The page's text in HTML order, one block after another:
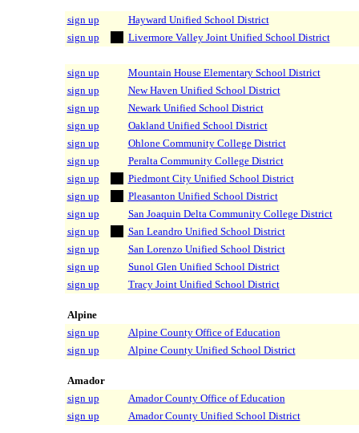
sign up
Hayward Unified School District
sign up
Livermore Valley Joint Unified School District
sign up
Mountain House Elementary School District
sign up
New Haven Unified School District
sign up
Newark Unified School District
sign up
Oakland Unified School District
sign up
Ohlone Community College District
sign up
Peralta Community College District
sign up
Piedmont City Unified School District
sign up
Pleasanton Unified School District
sign up
San Joaquin Delta Community College District
sign up
San Leandro Unified School District
sign up
San Lorenzo Unified School District
sign up
Sunol Glen Unified School District
sign up
Tracy Joint Unified School District
Alpine
sign up
Alpine County Office of Education
sign up
Alpine County Unified School District
Amador
sign up
Amador County Office of Education
sign up
Amador County Unified School District